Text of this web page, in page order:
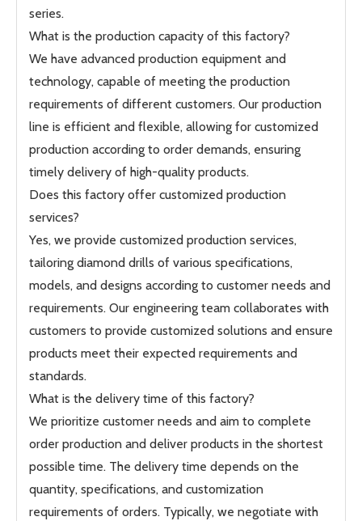
series.
What is the production capacity of this factory?
We have advanced production equipment and
technology, capable of meeting the production
requirements of different customers. Our production
line is efficient and flexible, allowing for customized
production according to order demands, ensuring
timely delivery of high-quality products.
Does this factory offer customized production
services?
Yes, we provide customized production services,
tailoring diamond drills of various specifications,
models, and designs according to customer needs and
requirements. Our engineering team collaborates with
customers to provide customized solutions and ensure
products meet their expected requirements and
standards.
What is the delivery time of this factory?
We prioritize customer needs and aim to complete
order production and deliver products in the shortest
possible time. The delivery time depends on the
quantity, specifications, and customization
requirements of orders. Typically, we negotiate with